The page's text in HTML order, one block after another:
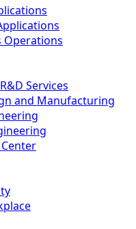
Operations
Services
and Manufacturing